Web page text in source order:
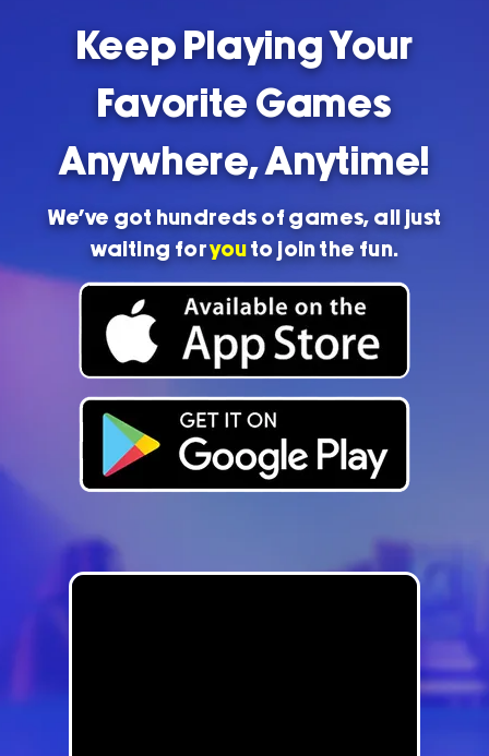
Keep Playing Your
Favorite Games
Anywhere, Anytime!
We’ve got hundreds of games, all just
waiting foryou to join the fun.